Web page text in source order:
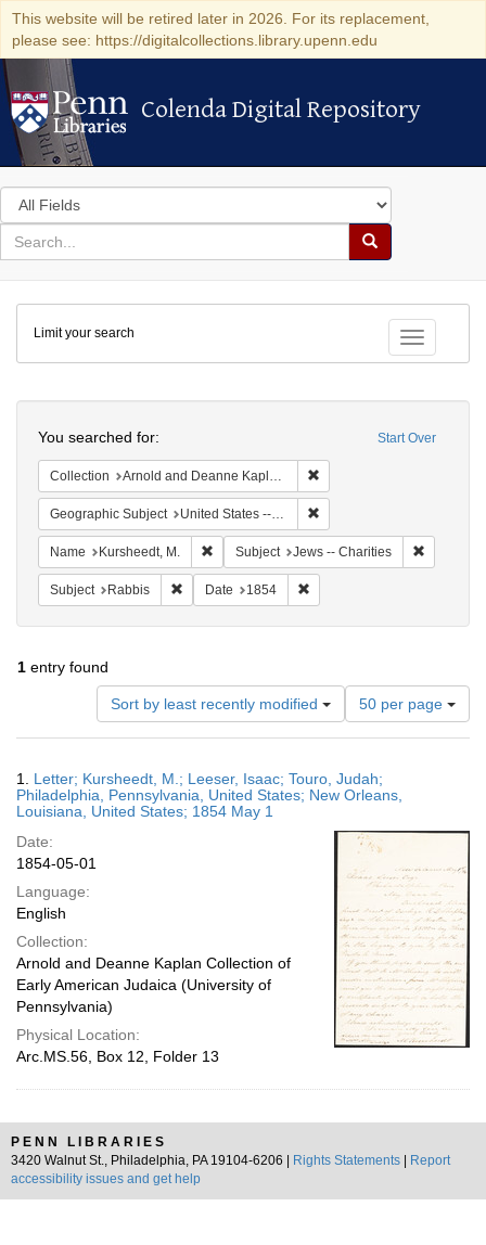
This website will be retired later in 2026. For its replacement,
please see: https://digitalcollections.library.upenn.edu
Colenda Digital Repository
Colenda Digital Repository
Search
in
for
search
Search
Colenda
Digital
Repository
Toggle
Limit your search
Start Over
You searched for:
Collection Arnold and Deanne Kaplan Collection of Early American Judaica (University of Pennsylvania)
Geographic Subject United States -- Louisiana
Name Kursheedt, M. Remove constraint Name: Kursheedt, M.
Subject Jews -- Charities
Subject Rabbis Remove constraint Subject: Rabbis
Date 1854
1 entry found
Sort by least recently modified
Number
of
results
display
per
50 per page
Results
1. Letter; Kursheedt, M.; Leeser, Isaac; Touro, Judah;
Philadelphia, Pennsylvania, United States; New Orleans,
Louisiana, United States; 1854 May 1
Date:
1854-05-01
Language:
English
Collection:
Arnold and Deanne Kaplan Collection of
Early American Judaica (University of
Pennsylvania)
Physical Location:
Arc.MS.56, Box 12, Folder 13
PENN LIBRARIES
3420 Walnut St., Philadelphia, PA 19104-6206 |
Rights Statements
Report
accessibility issues and get help